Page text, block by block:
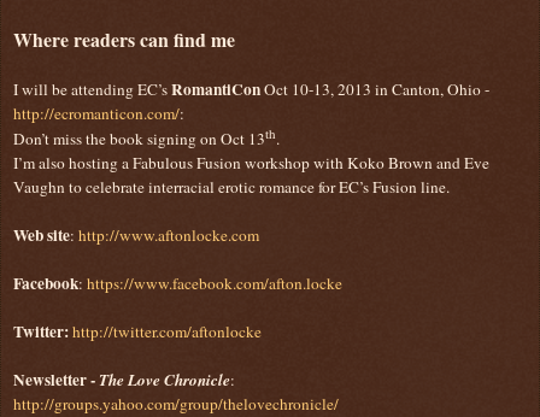
Where readers can find me
I will be attending EC’sRomantiConOct 10-13, 2013 in Canton, Ohio -
http://ecromanticon.com/:
Don’t miss the book signing on Oct 13th.
I’m also hosting a Fabulous Fusion workshop with Koko Brown and Eve
Vaughn to celebrate interracial erotic romance for EC’s Fusion line.
Web site: http://www.aftonlocke.com
Facebook: https://www.facebook.com/afton.locke
Twitter:http://twitter.com/aftonlocke
Newsletter - The Love Chronicle:
http://groups.yahoo.com/group/thelovechronicle/